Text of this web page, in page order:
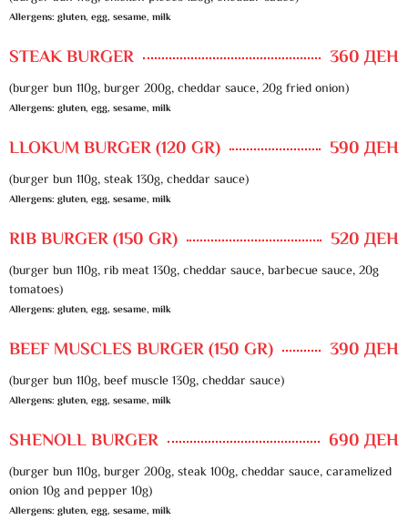
Allergens: gluten, egg, sesame, milk
STEAK BURGER 360 ДЕН
(burger bun 110g, burger 200g, cheddar sauce, 20g fried onion)
Allergens: gluten, egg, sesame, milk
LLOKUM BURGER (120 GR) 590 ДЕН
(burger bun 110g, steak 130g, cheddar sauce)
Allergens: gluten, egg, sesame, milk
RIB BURGER (150 GR) 520 ДЕН
(burger bun 110g, rib meat 130g, cheddar sauce, barbecue sauce, 20g
tomatoes)
Allergens: gluten, egg, sesame, milk
BEEF MUSCLES BURGER (150 GR) 390 ДЕН
(burger bun 110g, beef muscle 130g, cheddar sauce)
Allergens: gluten, egg, sesame, milk
SHENOLL BURGER 690 ДЕН
(burger bun 110g, burger 200g, steak 100g, cheddar sauce, caramelized
onion 10g and pepper 10g)
Allergens: gluten, egg, sesame, milk